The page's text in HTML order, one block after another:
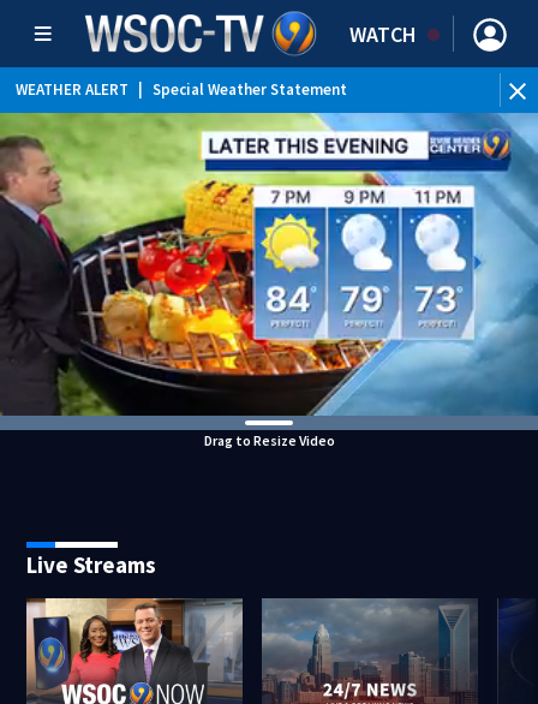
WATCH
WEATHER ALERT Special Weather Statement
Drag to Resize Video
Live Streams